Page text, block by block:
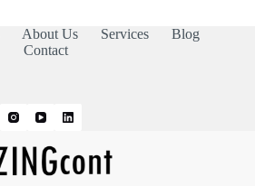
About Us Services
Blog
Contact